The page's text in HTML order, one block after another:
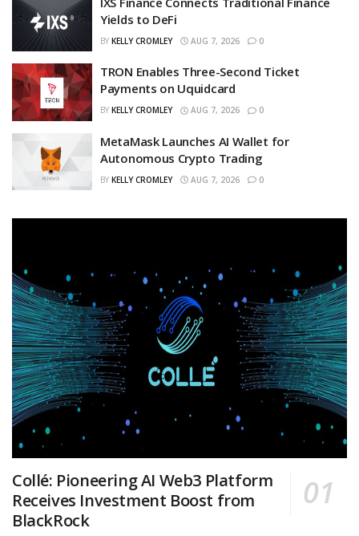
Yields to DeFi
BY KELLY CROMLEY AUG 7, 2026 0
TRON Enables Three-Second Ticket
Payments on Uquidcard
BY KELLY CROMLEY AUG 7, 2026 0
MetaMask Launches AI Wallet for
Autonomous Crypto Trading
BY KELLY CROMLEY AUG 7, 2026 0
Collé: Pioneering AI Web3 Platform
Receives Investment Boost from
BlackRock